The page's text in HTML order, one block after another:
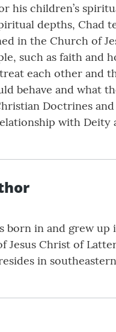
his children’s
depths, Chad
in the Church of
such as faith and
each other and
behave and what
Doctrines
with Deity
born in and grew
Jesus Christ of
in